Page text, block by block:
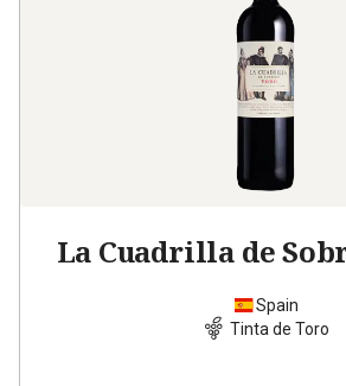
La Cuadrilla de
Spain
Tinta de Toro